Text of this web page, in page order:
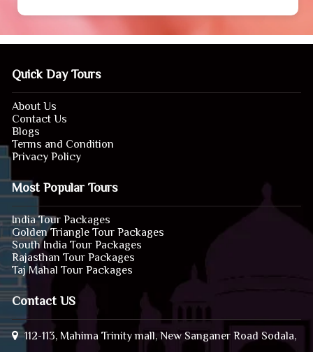
Quick Day Tours
About Us
Contact Us
Blogs
Terms and Condition
Privacy Policy
Most Popular Tours
India Tour Packages
Golden Triangle Tour Packages
South India Tour Packages
Rajasthan Tour Packages
Taj Mahal Tour Packages
Contact US
112-113, Mahima Trinity mall, New Sanganer Road Sodala,